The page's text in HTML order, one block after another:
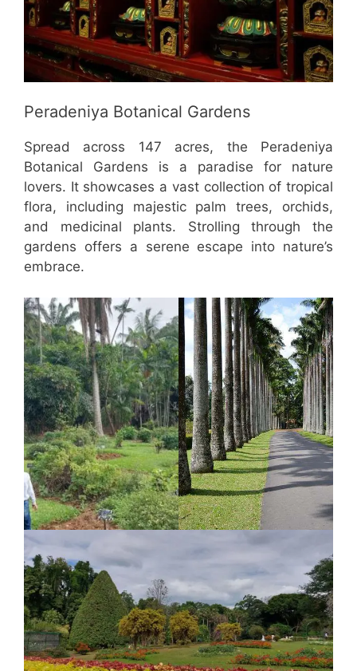
Peradeniya Botanical Gardens
Spread across 147 acres, the Peradeniya
Botanical Gardens is a paradise for nature
lovers. It showcases a vast collection of tropical
flora, including majestic palm trees, orchids,
and medicinal plants. Strolling through the
gardens offers a serene escape into nature’s
embrace.